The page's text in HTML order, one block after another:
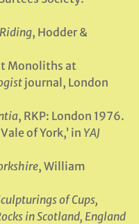
, Hodder &
Monoliths at
journal, London
, RKP: London 1976.
of York,’ in YAJ
, William
of Cups,
in Scotland, England